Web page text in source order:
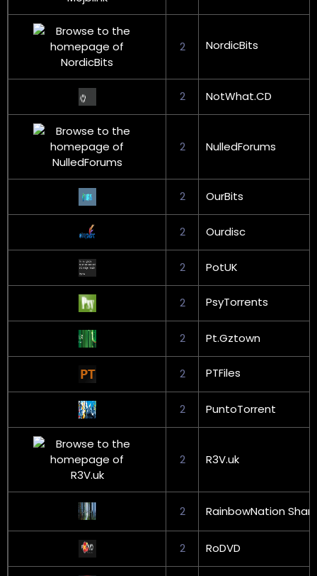
2 NordicBits
2 NotWhat.CD
2 NulledForums
2 OurBits
2 Ourdisc
2 PotUK
2 PsyTorrents
2 Pt.Gztown
2 PTFiles
2 PuntoTorrent
2 R3V.uk
2 RainbowNation
2 RoDVD